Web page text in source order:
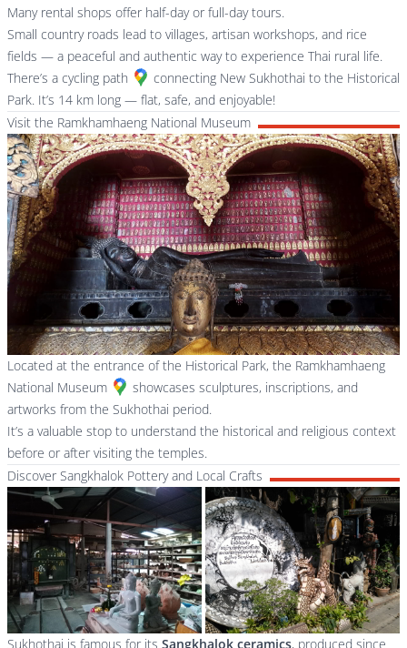
Many rental shops offer half-day or full-day tours.
Small country roads lead to villages, artisan workshops, and rice
fields — a peaceful and authentic way to experience Thai rural life.
There’s a cycling path
connecting New Sukhothai to the Historical
Park. It’s 14 km long — flat, safe, and enjoyable!
Visit the Ramkhamhaeng National Museum
Located at the entrance of the Historical Park, the Ramkhamhaeng
National Museum
showcases sculptures, inscriptions, and
artworks from the Sukhothai period.
It’s a valuable stop to understand the historical and religious context
before or after visiting the temples.
Discover Sangkhalok Pottery and Local Crafts
Sukhothai is famous for its Sangkhalok ceramics, produced since